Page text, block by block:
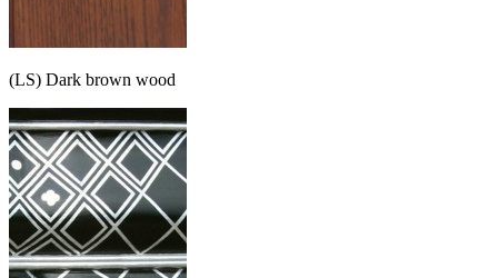
(LS) Dark brown wood